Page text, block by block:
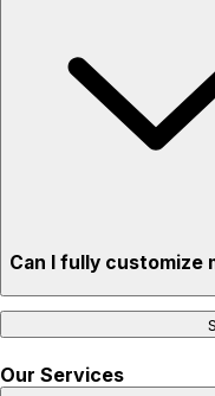
Can I fully customize
Our Services